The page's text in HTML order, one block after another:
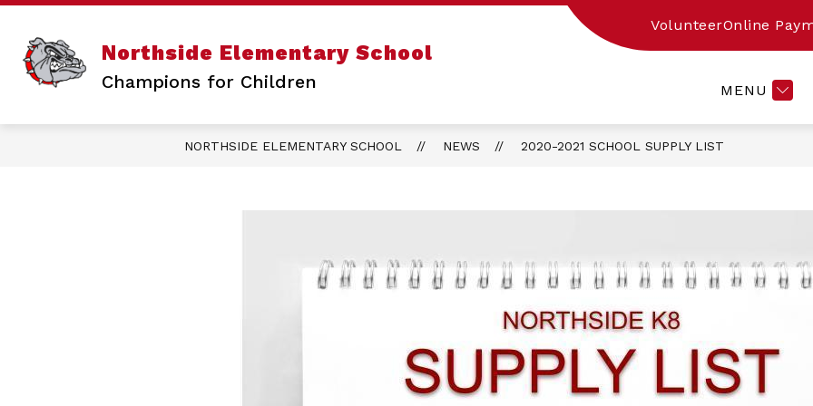
Skip
content
Northside Elementary School
Champions for Children
VolunteerOnline
MENU
ABOUT US
Show
submenu
PARENT RESOURCES
Show
ACADEMIC
NORTHSIDE ELEMENTARY SCHOOL NEWS 2020-2021 SCHOOL SUPPLY LIST